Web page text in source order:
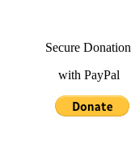
Secure Donation
with PayPal